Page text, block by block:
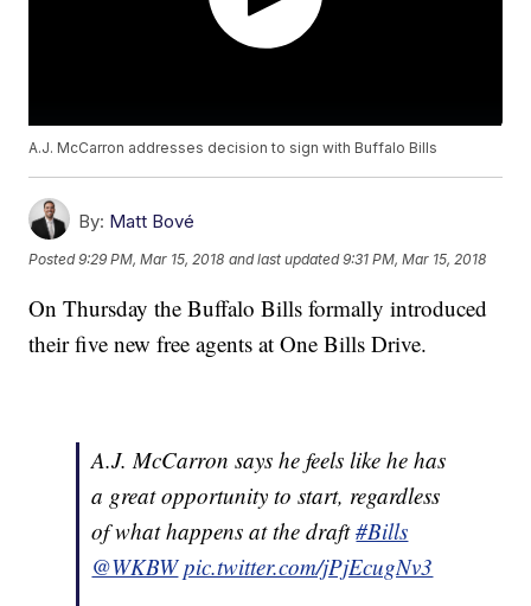
A.J. McCarron addresses decision to sign with Buffalo Bills
By: Matt Bové
Posted9:29 PM, Mar 15, 2018 and last updated 9:31 PM, Mar 15, 2018
On Thursday the Buffalo Bills formally introduced
their five new free agents at One Bills Drive.
A.J. McCarron says he feels like he has
a great opportunity to start, regardless
of what happens at the draft#Bills
@WKBW pic.twitter.com/jPjEcugNv3